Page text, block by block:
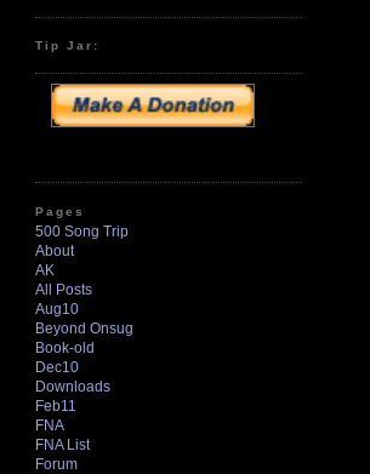
Tip Jar:
Pages
500 Song Trip
About
AK
All Posts
Aug10
Beyond Onsug
Book-old
Dec10
Downloads
Feb11
FNA
FNA List
Forum